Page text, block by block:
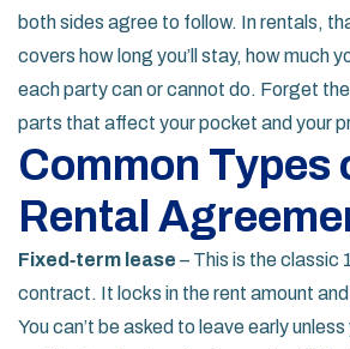
both sides agree to follow. In rentals,
covers how long you’ll stay, how much
each party can or cannot do. Forget
parts that affect your pocket and your
Common Types
Rental
Fixed‑term lease – This is the classic
contract. It locks in the rent amount
You can’t be asked to leave early